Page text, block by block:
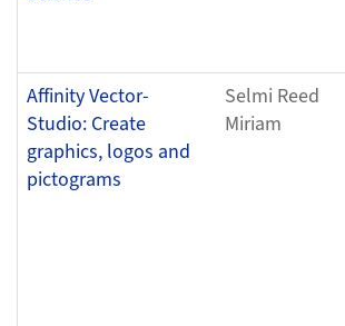
Affinity Vector-
Studio: Create
graphics, logos and
pictograms
Selmi Reed
Miriam